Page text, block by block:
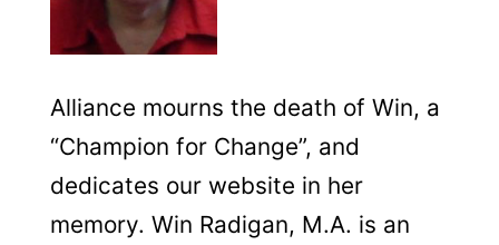
Alliance mourns the death of Win, a
“Champion for Change”, and
dedicates our website in her
memory. Win Radigan, M.A. is an